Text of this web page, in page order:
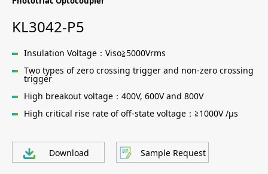
KL3042-P5
Insulation Voltage：Viso≧5000Vrms
Two types of zero crossing trigger and non-zero crossing
trigger
High breakout voltage：400V, 600V and 800V
High critical rise rate of off-state voltage：≧1000V /μs
Download Sample Request